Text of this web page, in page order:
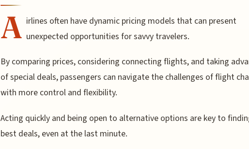
A irlines often have dynamic pricing models that can present
unexpected opportunities for savvy travelers.
By comparing prices, considering connecting flights, and taking
of special deals, passengers can navigate the challenges of flight
with more control and flexibility.
Acting quickly and being open to alternative options are key to
best deals, even at the last minute.